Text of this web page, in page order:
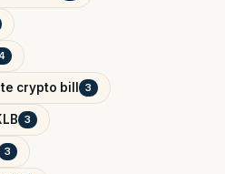
crypto bill 3
3
3